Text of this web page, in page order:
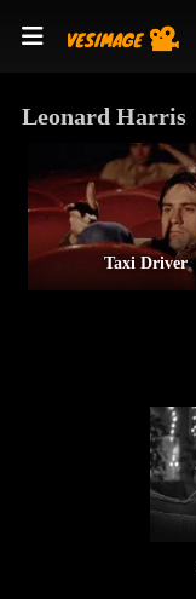
Leonard Harris
Taxi Driver